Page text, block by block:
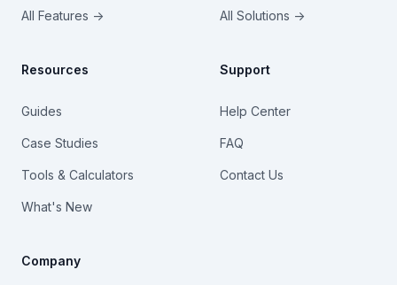
All Features → All Solutions →
Resources
Guides
Case Studies
Tools & Calculators
What's New
Support
Help Center
FAQ
Contact Us
Company